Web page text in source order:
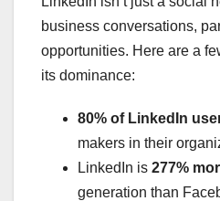
business conversations,
opportunities. Here are a
its dominance:
80% of LinkedIn
makers in their
LinkedIn is 277%
generation than